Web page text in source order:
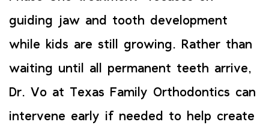
guiding jaw and tooth development
while kids are still growing. Rather than
waiting until all permanent teeth arrive,
Dr. Vo at Texas Family Orthodontics can
intervene early if needed to help create